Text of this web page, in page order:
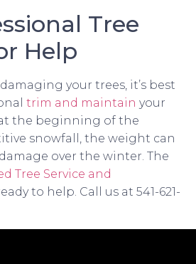
Tree
Help
your trees, it’s best
trim and maintain your
the beginning of the
snowfall, the weight can
over the winter. The
Tree Service and
to help. Call us at 541-621-